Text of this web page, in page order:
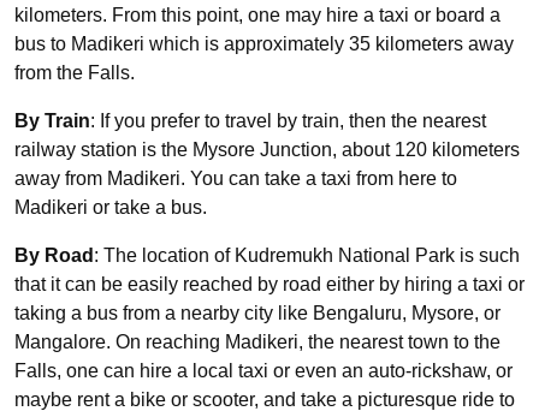
kilometers. From this point, one may hire a taxi or board a
bus to Madikeri which is approximately 35 kilometers away
from the Falls.
By Train: If you prefer to travel by train, then the nearest
railway station is the Mysore Junction, about 120 kilometers
away from Madikeri. You can take a taxi from here to
Madikeri or take a bus.
By Road : The location of Kudremukh National Park is such
that it can be easily reached by road either by hiring a taxi or
taking a bus from a nearby city like Bengaluru, Mysore, or
Mangalore. On reaching Madikeri, the nearest town to the
Falls, one can hire a local taxi or even an auto-rickshaw, or
maybe rent a bike or scooter, and take a picturesque ride to